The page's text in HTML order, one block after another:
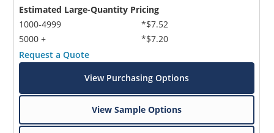
Estimated Large-Quantity Pricing
1000-4999
5000 +
*$7.52
*$7.20
Request a Quote
View Purchasing Options
View Sample Options